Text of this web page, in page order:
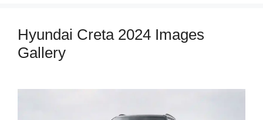
Hyundai Creta 2024 Images
Gallery